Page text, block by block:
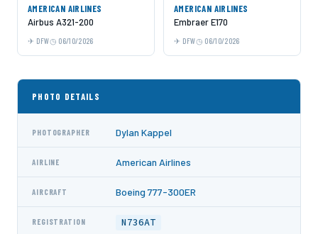
AMERICAN AIRLINES
Airbus A321-200
DFW 06/10/2026
AMERICAN AIRLINES
Embraer E170
DFW 06/10/2026
PHOTO DETAILS
PHOTOGRAPHER Dylan Kappel
AIRLINE American Airlines
AIRCRAFT Boeing 777-300ER
REGISTRATION N736AT